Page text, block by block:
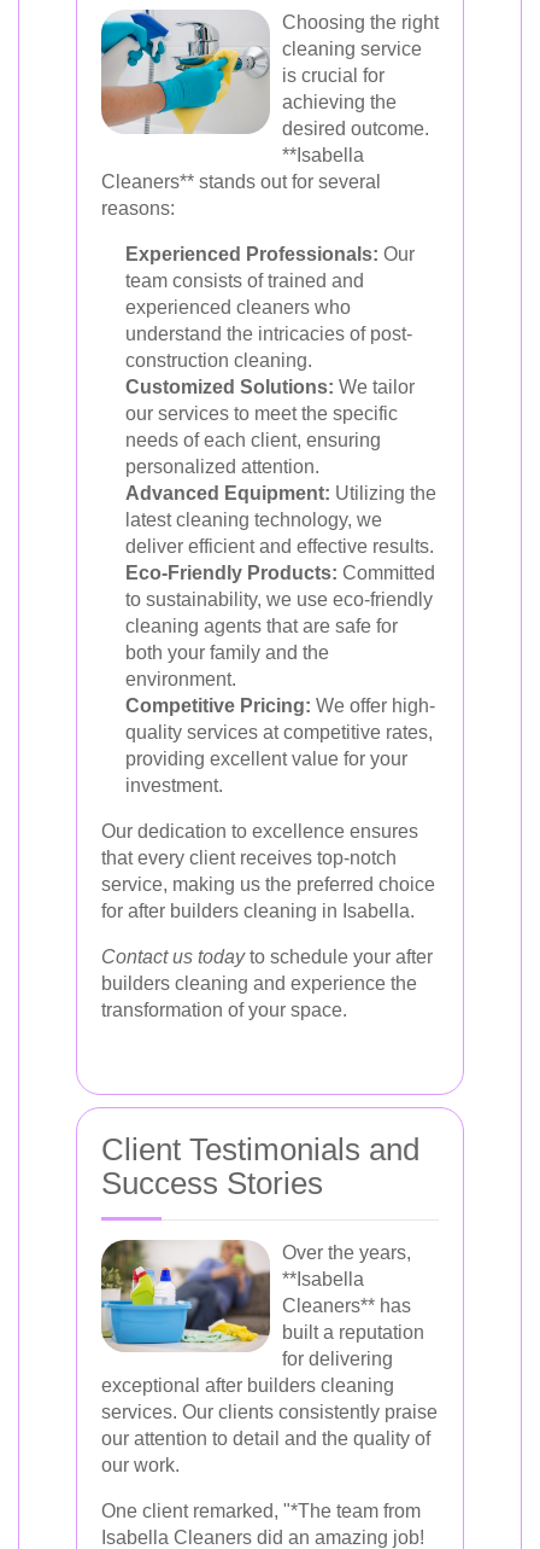
Choosing the right
cleaning service
is crucial for
achieving the
desired outcome.
**Isabella
Cleaners** stands out for several
reasons:
Experienced Professionals: Our
team consists of trained and
experienced cleaners who
understand the intricacies of post-
construction cleaning.
Customized Solutions: We tailor
our services to meet the specific
needs of each client, ensuring
personalized attention.
Advanced Equipment: Utilizing the
latest cleaning technology, we
deliver efficient and effective results.
Eco-Friendly Products: Committed
to sustainability, we use eco-friendly
cleaning agents that are safe for
both your family and the
environment.
Competitive Pricing: We offer high-
quality services at competitive rates,
providing excellent value for your
investment.
Our dedication to excellence ensures
that every client receives top-notch
service, making us the preferred choice
for after builders cleaning in Isabella.
Contact us todayto schedule your after
builders cleaning and experience the
transformation of your space.
Client Testimonials and
Success Stories
Over the years,
**Isabella
Cleaners** has
built a reputation
for delivering
exceptional after builders cleaning
services. Our clients consistently praise
our attention to detail and the quality of
our work.
One client remarked, "*The team from
Isabella Cleaners did an amazing job!